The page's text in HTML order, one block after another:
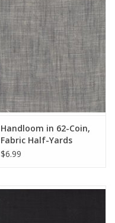
Handloom in 62-Coin,
Fabric Half-Yards
$6.99